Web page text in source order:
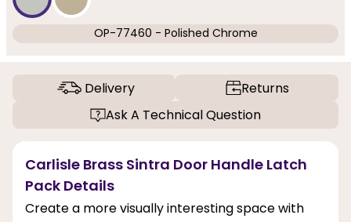
OP-77460 - Polished Chrome
Delivery
Returns
Ask A Technical Question
Carlisle Brass Sintra Door Handle Latch
Pack Details
Create a more visually interesting space with